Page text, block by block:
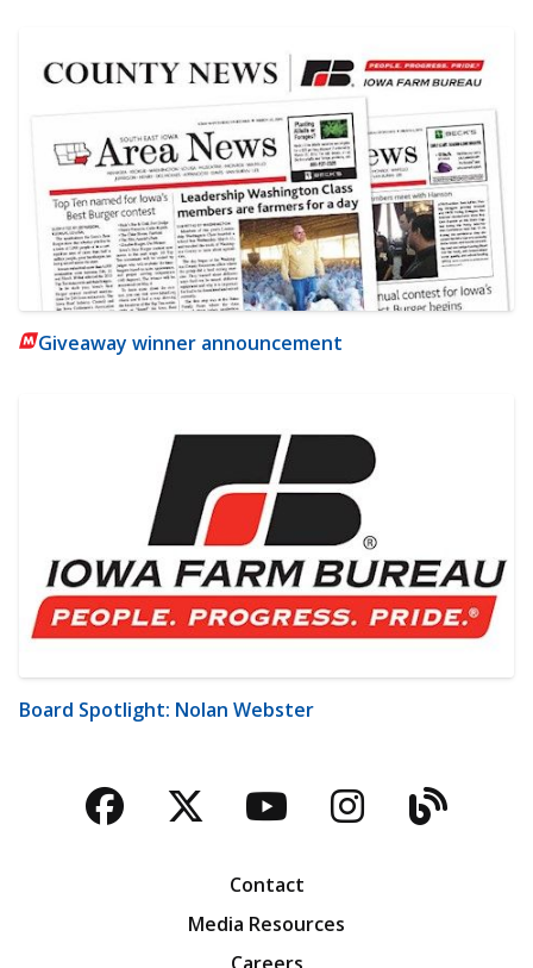
Giveaway winner announcement
Board Spotlight: Nolan Webster
Facebook
TwitterYouTubeBlog
Contact
Media Resources